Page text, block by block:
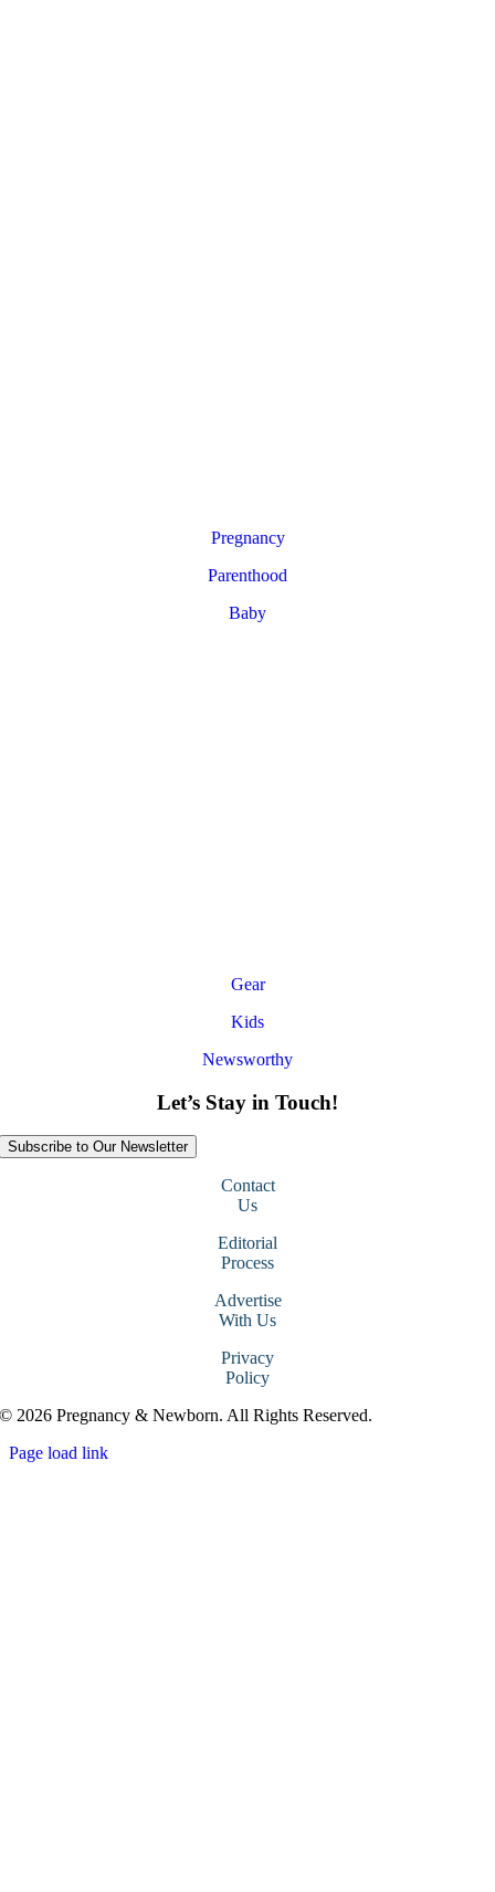
Pregnancy
Parenthood
Baby
Gear
Kids
Newsworthy
Let’s Stay in Touch!
Subscribe to Our Newsletter
Contact
Us
Editorial
Process
Advertise
With Us
Privacy
Policy
© 2026 Pregnancy & Newborn. All Rights Reserved.
Page load link